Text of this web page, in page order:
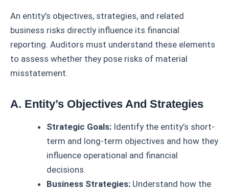
An entity’s objectives, strategies, and related
business risks directly influence its financial
reporting. Auditors must understand these elements
to assess whether they pose risks of material
misstatement.
A. Entity’s Objectives And Strategies
Strategic Goals: Identify the entity’s short-
term and long-term objectives and how they
influence operational and financial
decisions.
Business Strategies: Understand how the